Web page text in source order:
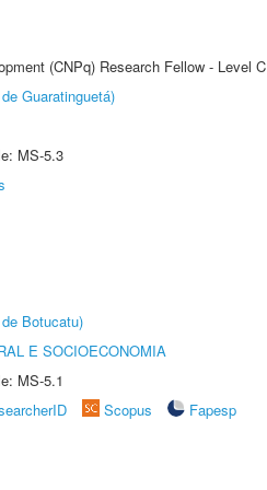
(CNPq) Research Fellow - Level C
Guaratinguetá)
MS-5.3
Botucatu)
E SOCIOECONOMIA
MS-5.1
Scopus
Fapesp